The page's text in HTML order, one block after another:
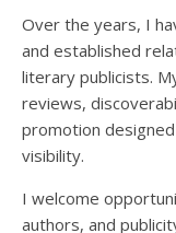
Over the years, I
and established
literary publicists.
reviews,
promotion
visibility.
I welcome
authors, and